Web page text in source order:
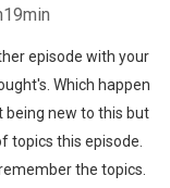
episode with your
Which happen
being new to this but
topics this episode.
the topics.